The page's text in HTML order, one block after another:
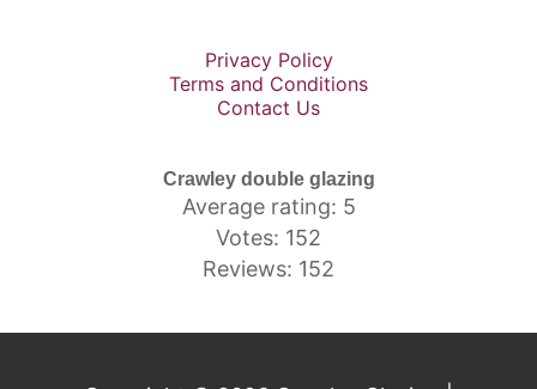
Privacy Policy
Terms and Conditions
Contact Us
Crawley double glazing
Average rating: 5
Votes: 152
Reviews: 152